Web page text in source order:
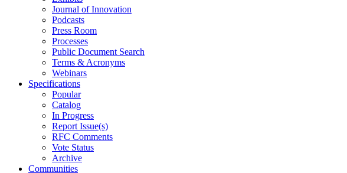
Journal of Innovation
Podcasts
Press Room
Processes
Public Document Search
Terms & Acronyms
Webinars
Specifications
Popular
Catalog
In Progress
Report Issue(s)
RFC Comments
Vote Status
Archive
Communities